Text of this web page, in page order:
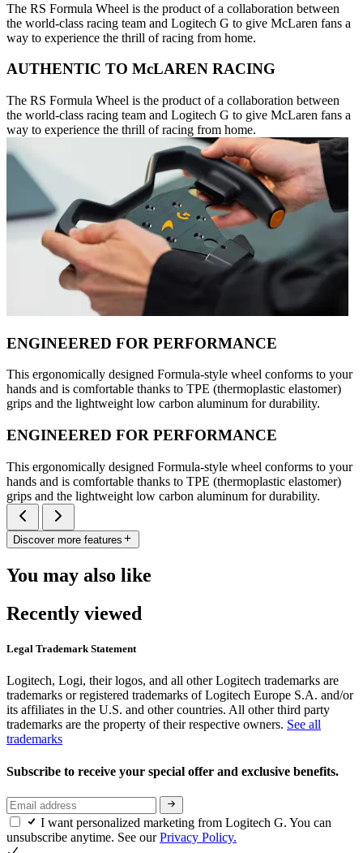
The RS Formula Wheel is the product of a collaboration between
the world-class racing team and Logitech G to give McLaren fans a
way to experience the thrill of racing from home.
AUTHENTIC TO McLAREN RACING
The RS Formula Wheel is the product of a collaboration between
the world-class racing team and Logitech G to give McLaren fans a
way to experience the thrill of racing from home.
ENGINEERED FOR PERFORMANCE
This ergonomically designed Formula-style wheel conforms to your
hands and is comfortable thanks to TPE (thermoplastic elastomer)
grips and the lightweight low carbon aluminum for durability.
ENGINEERED FOR PERFORMANCE
This ergonomically designed Formula-style wheel conforms to your
hands and is comfortable thanks to TPE (thermoplastic elastomer)
grips and the lightweight low carbon aluminum for durability.
Discover more features
You may also like
Recently viewed
Legal Trademark Statement
Logitech, Logi, their logos, and all other Logitech trademarks are
trademarks or registered trademarks of Logitech Europe S.A. and/or
its affiliates in the U.S. and other countries. All other third party
trademarks are the property of their respective owners. See all
trademarks
Subscribe to receive your special offer and exclusive benefits.
I want personalized marketing from Logitech G. You can
unsubscribe anytime. See ourPrivacy Policy.